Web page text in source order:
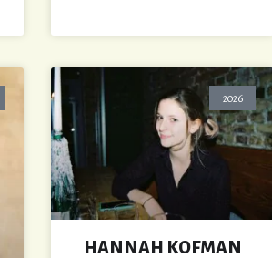
2026
HANNAH KOFMAN